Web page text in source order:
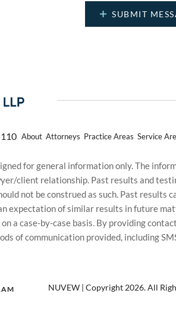
About Attorneys Practice Areas Service
for general information only. The
client relationship. Past results and
not be construed as such. Past results
expectation of similar results in future
a case-by-case basis. By providing
of communication provided, including
NUVEW| Copyright 2026. All